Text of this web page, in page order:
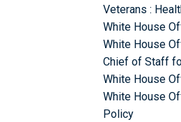
Veterans :
White House
White House
Chief of Staff
White House
White House
Policy